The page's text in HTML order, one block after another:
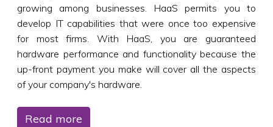
growing among businesses. HaaS permits you to
develop IT capabilities that were once too expensive
for most firms. With HaaS, you are guaranteed
hardware performance and functionality because the
up-front payment you make will cover all the aspects
of your company's hardware.
Read more